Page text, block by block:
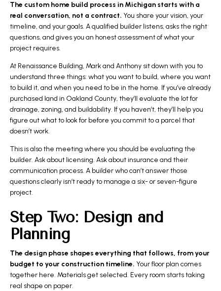
The custom home build process in Michigan starts with a
real conversation, not a contract. You share your vision, your
timeline, and your goals. A qualified builder listens, asks the right
questions, and gives you an honest assessment of what your
project requires.
At Renaissance Building, Mark and Anthony sit down with you to
understand three things: what you want to build, where you want
to build it, and when you need to be in the home. If you’ve already
purchased land in Oakland County, they’ll evaluate the lot for
drainage, zoning, and buildability. If you haven’t, they’ll help you
figure out what to look for before you commit to a parcel that
doesn’t work.
This is also the meeting where you should be evaluating the
builder. Ask about licensing. Ask about insurance and their
communication process. A builder who can’t answer those
questions clearly isn’t ready to manage a six- or seven-figure
project.
Step Two: Design and
Planning
The design phase shapes everything that follows, from your
budget to your construction timeline. Your floor plan comes
together here. Materials get selected. Every room starts taking
real shape on paper.